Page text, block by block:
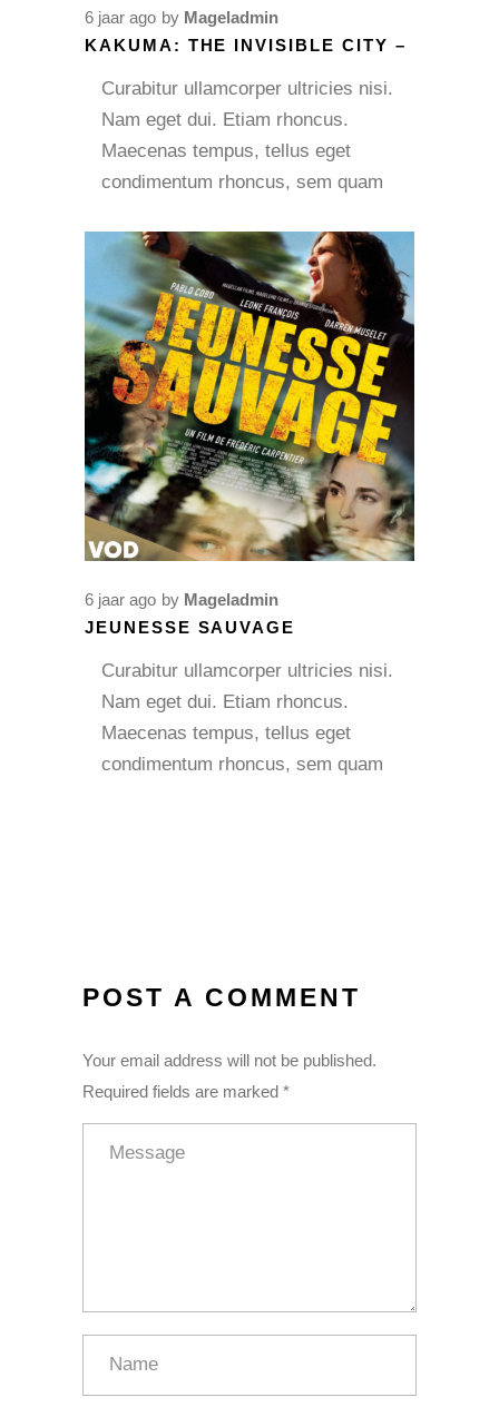
6 jaar ago by Mageladmin
KAKUMA: THE INVISIBLE CITY –
Curabitur ullamcorper ultricies nisi.
Nam eget dui. Etiam rhoncus.
Maecenas tempus, tellus eget
condimentum rhoncus, sem quam
6 jaar ago by Mageladmin
JEUNESSE SAUVAGE
Curabitur ullamcorper ultricies nisi.
Nam eget dui. Etiam rhoncus.
Maecenas tempus, tellus eget
condimentum rhoncus, sem quam
POST A COMMENT
Your email address will not be published.
Required fields are marked *